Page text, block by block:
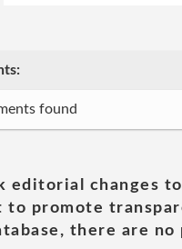
found
editorial changes
to promote
there are